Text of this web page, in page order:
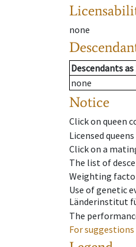
none
Descendantsas
none
Notice
Click on queen
Licensed
Click on a
The list of
Weighting
Use of genetic
Länderinstitut
The
For